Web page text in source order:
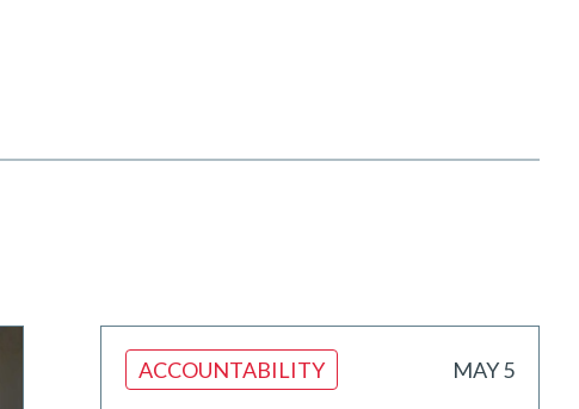
ACCOUNTABILITY MAY 5